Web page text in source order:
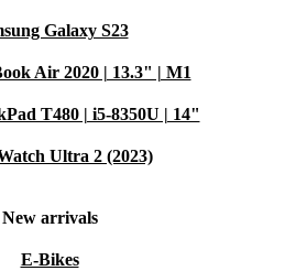
Galaxy S23
Air 2020 | 13.3" | M1
T480 | i5-8350U | 14"
Ultra 2 (2023)
New arrivals
E-Bikes